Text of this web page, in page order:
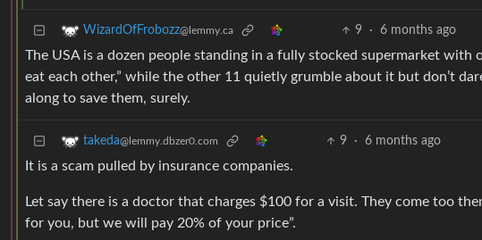
WizardOfFrobozz@lemmy.ca 9 · 6 months ago
The USA is a dozen people standing in a fully stocked supermarket with
eat each other,” while the other 11 quietly grumble about it but don’t
along to save them, surely.
takeda@lemmy.dbzer0.com 9 · 6 months ago
It is a scam pulled by insurance companies.
Let say there is a doctor that charges $100 for a visit. They come too
for you, but we will pay 20% of your price”.